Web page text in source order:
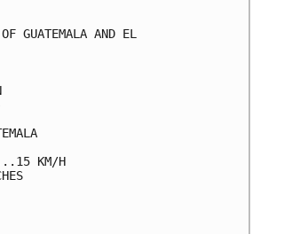
GUATEMALA AND EL
KM/H